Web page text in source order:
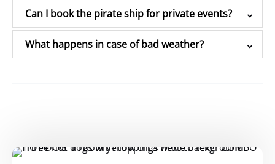
Can I book the pirate ship for private events?
What happens in case of bad weather?